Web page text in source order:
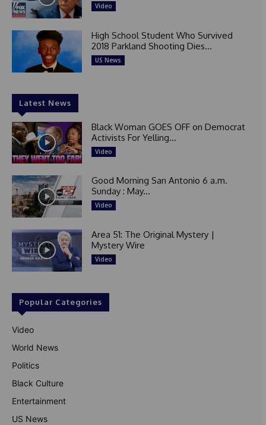
Video
High School Student Who Survived
2018 Parkland Shooting Dies...
US News
Latest News
Black Woman GOES OFF on Democrat
Activists For Yelling...
Video
Good Morning San Antonio 6 a.m.
Sunday : May...
Video
Area 51: The Original Mystery |
Mystery Wire
Video
Popular Categories
Video
World News
Politics
Black Culture
Entertainment
US News